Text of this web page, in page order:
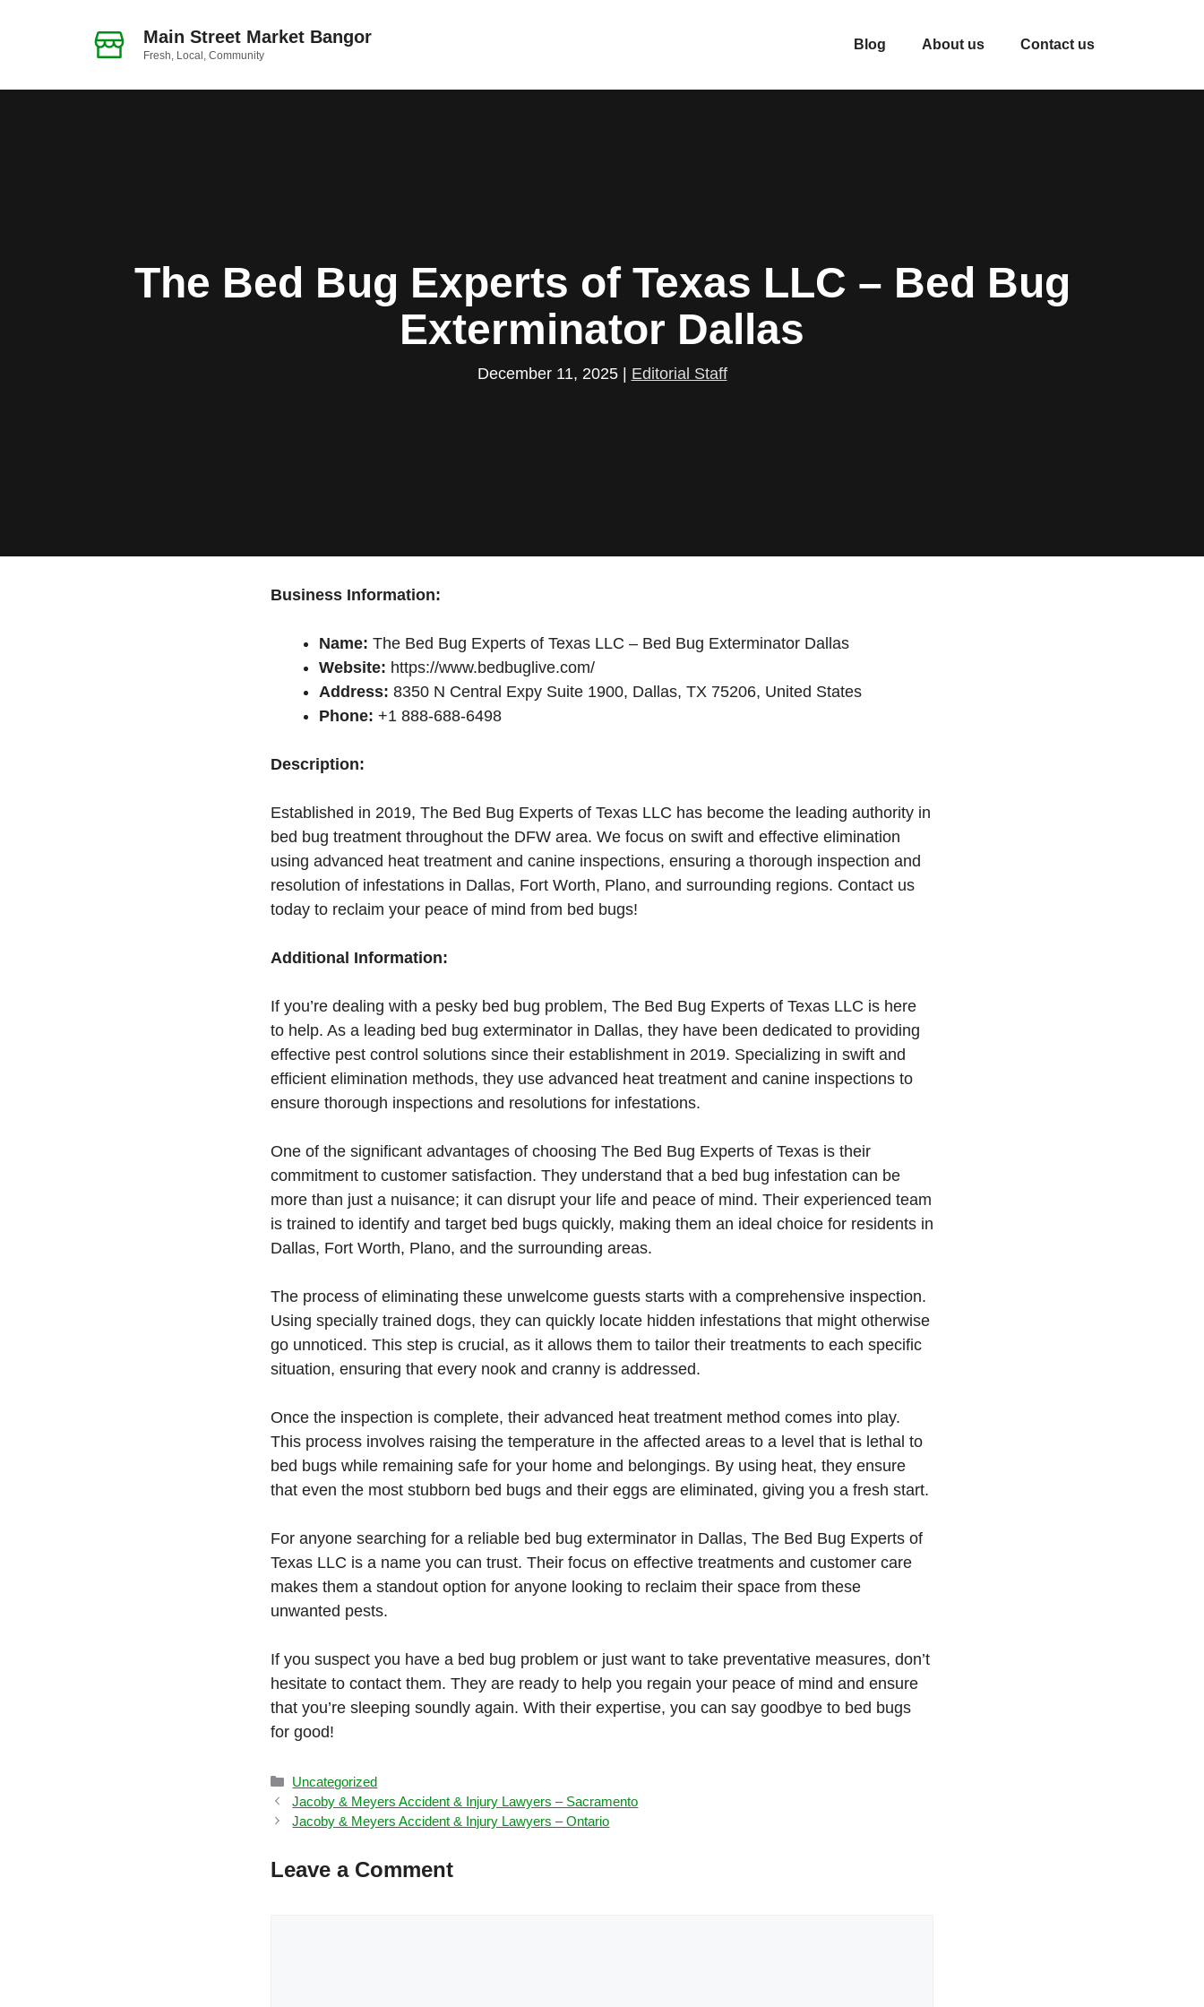
Main Street Market Bangor
Fresh, Local, Community
Blog About us Contact us
The Bed Bug Experts of Texas LLC – Bed Bug
Exterminator Dallas
December 11, 2025 Editorial Staff
Business Information:
Name: The Bed Bug Experts of Texas LLC – Bed Bug Exterminator Dallas
Website: https://www.bedbuglive.com/
Address: 8350 N Central Expy Suite 1900, Dallas, TX 75206, United States
Phone: +1 888-688-6498
Description:
Established in 2019, The Bed Bug Experts of Texas LLC has become the leading authority in
bed bug treatment throughout the DFW area. We focus on swift and effective elimination
using advanced heat treatment and canine inspections, ensuring a thorough inspection and
resolution of infestations in Dallas, Fort Worth, Plano, and surrounding regions. Contact us
today to reclaim your peace of mind from bed bugs!
Additional Information:
If you’re dealing with a pesky bed bug problem, The Bed Bug Experts of Texas LLC is here
to help. As a leading bed bug exterminator in Dallas, they have been dedicated to providing
effective pest control solutions since their establishment in 2019. Specializing in swift and
efficient elimination methods, they use advanced heat treatment and canine inspections to
ensure thorough inspections and resolutions for infestations.
One of the significant advantages of choosing The Bed Bug Experts of Texas is their
commitment to customer satisfaction. They understand that a bed bug infestation can be
more than just a nuisance; it can disrupt your life and peace of mind. Their experienced team
is trained to identify and target bed bugs quickly, making them an ideal choice for residents in
Dallas, Fort Worth, Plano, and the surrounding areas.
The process of eliminating these unwelcome guests starts with a comprehensive inspection.
Using specially trained dogs, they can quickly locate hidden infestations that might otherwise
go unnoticed. This step is crucial, as it allows them to tailor their treatments to each specific
situation, ensuring that every nook and cranny is addressed.
Once the inspection is complete, their advanced heat treatment method comes into play.
This process involves raising the temperature in the affected areas to a level that is lethal to
bed bugs while remaining safe for your home and belongings. By using heat, they ensure
that even the most stubborn bed bugs and their eggs are eliminated, giving you a fresh start.
For anyone searching for a reliable bed bug exterminator in Dallas, The Bed Bug Experts of
Texas LLC is a name you can trust. Their focus on effective treatments and customer care
makes them a standout option for anyone looking to reclaim their space from these
unwanted pests.
If you suspect you have a bed bug problem or just want to take preventative measures, don’t
hesitate to contact them. They are ready to help you regain your peace of mind and ensure
that you’re sleeping soundly again. With their expertise, you can say goodbye to bed bugs
for good!
Categories
Uncategorized
Jacoby & Meyers Accident & Injury Lawyers – Sacramento
Jacoby & Meyers Accident & Injury Lawyers – Ontario
Leave a Comment